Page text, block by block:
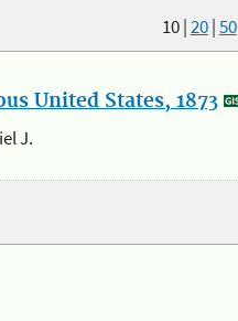
10|20|50
United States, 1873
J.